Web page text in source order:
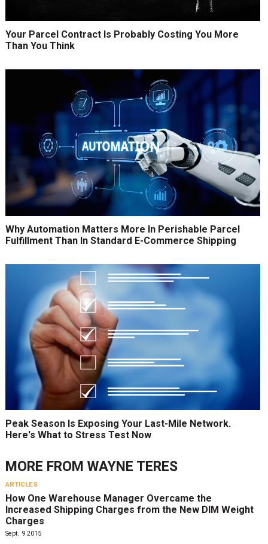
Your Parcel Contract Is Probably Costing You More
Than You Think
Why Automation Matters More In Perishable Parcel
Fulfillment Than In Standard E-Commerce Shipping
Peak Season Is Exposing Your Last-Mile Network.
Here's What to Stress Test Now
MORE FROM WAYNE TERES
ARTICLES
How One Warehouse Manager Overcame the
Increased Shipping Charges from the New DIM Weight
Charges
Sept. 9 2015